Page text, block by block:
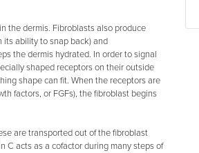
the dermis. Fibroblasts also produce
its ability to snap back) and
the dermis hydrated. In order to signal
shaped receptors on their outside
shape can fit. When the receptors are
factors, or FGFs), the fibroblast begins
are transported out of the fibroblast
C acts as a cofactor during many steps of